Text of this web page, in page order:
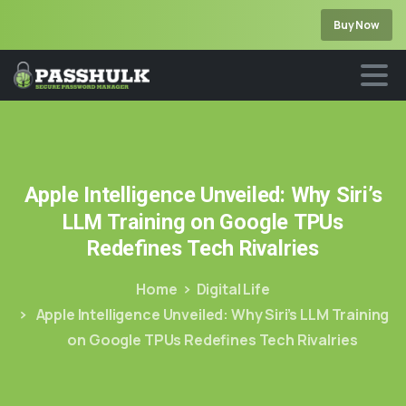
Buy Now
Apple Intelligence Unveiled: Why Siri’s
LLM Training on Google TPUs
Redefines Tech Rivalries
Home
Digital Life
Apple Intelligence Unveiled: Why Siri’s LLM Training
on Google TPUs Redefines Tech Rivalries